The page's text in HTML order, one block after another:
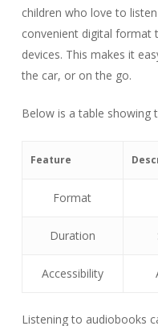
children who love to
convenient digital format
devices. This makes it
the car, or on the go.
Below is a table showing
Feature
Format
Duration
Accessibility
Listening to audiobooks